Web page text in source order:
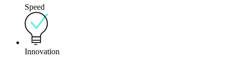
Speed
Innovation